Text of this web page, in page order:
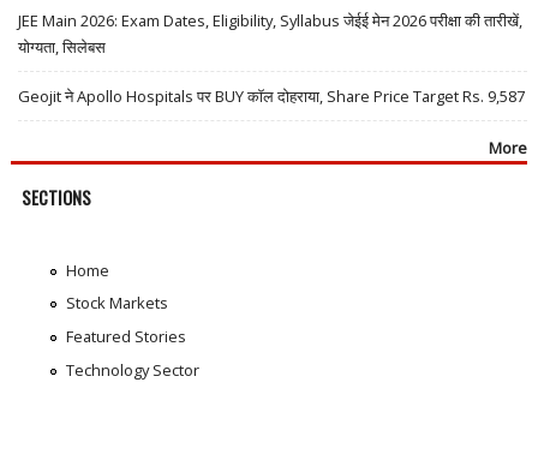
JEE Main 2026: Exam Dates, Eligibility, Syllabus जेईई मेन 2026 परीक्षा की तारीखें,
योग्यता, सिलेबस
Geojit ने Apollo Hospitals पर BUY कॉल दोहराया, Share Price Target Rs. 9,587
More
SECTIONS
Home
Stock Markets
Featured Stories
Technology Sector